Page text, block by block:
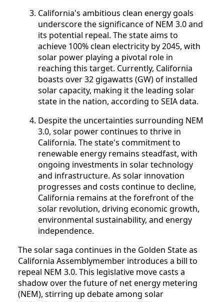
California's ambitious clean energy goals
underscore the significance of NEM 3.0 and
its potential repeal. The state aims to
achieve 100% clean electricity by 2045, with
solar power playing a pivotal role in
reaching this target. Currently, California
boasts over 32 gigawatts (GW) of installed
solar capacity, making it the leading solar
state in the nation, according to SEIA data.
Despite the uncertainties surrounding NEM
3.0, solar power continues to thrive in
California. The state's commitment to
renewable energy remains steadfast, with
ongoing investments in solar technology
and infrastructure. As solar innovation
progresses and costs continue to decline,
California remains at the forefront of the
solar revolution, driving economic growth,
environmental sustainability, and energy
independence.
The solar saga continues in the Golden State as
California Assemblymember introduces a bill to
repeal NEM 3.0. This legislative move casts a
shadow over the future of net energy metering
(NEM), stirring up debate among solar